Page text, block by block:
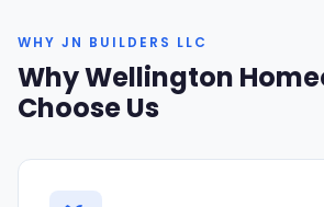
WHY JN BUILDERS LLC
Why Wellington
Choose Us